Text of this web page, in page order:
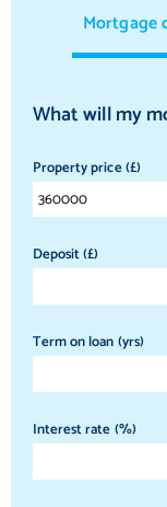
Mortgage
What will my
Property price (£)
Deposit (£)
Term on loan (yrs)
Interest rate (%)